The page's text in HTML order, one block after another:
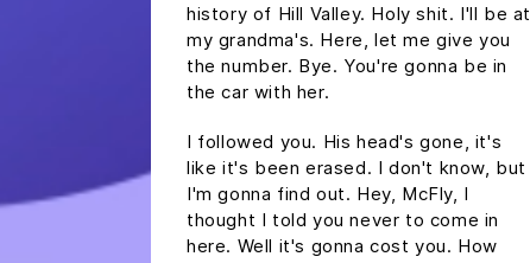
history of Hill Valley. Holy shit. I'll be at
my grandma's. Here, let me give you
the number. Bye. You're gonna be in
the car with her.
I followed you. His head's gone, it's
like it's been erased. I don't know, but
I'm gonna find out. Hey, McFly, I
thought I told you never to come in
here. Well it's gonna cost you. How